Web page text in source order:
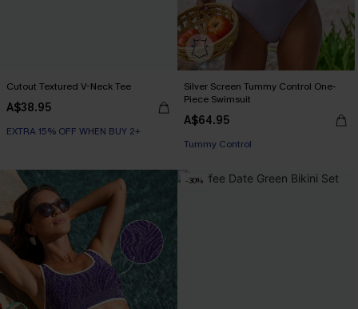
Cutout Textured V-Neck Tee
A$38.95
EXTRA 15% OFF WHEN BUY 2+
Silver Screen Tummy Control One-
Piece Swimsuit
A$64.95
EXTRA 15% OFF WHEN BUY 2+
Tummy Control
-30%